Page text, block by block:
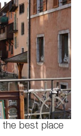
the best place